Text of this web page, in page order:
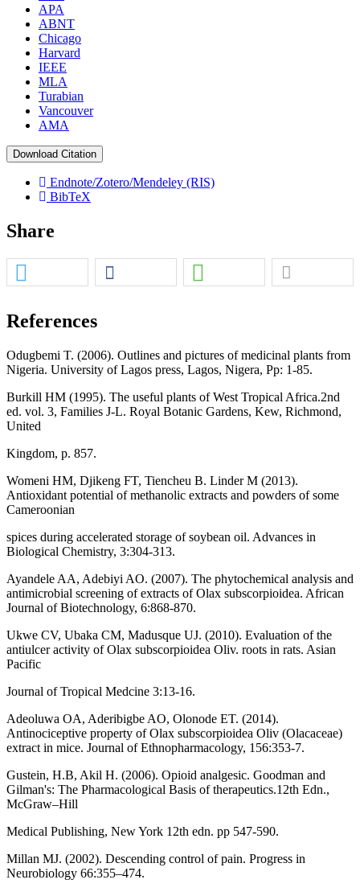
APA
ABNT
Chicago
Harvard
IEEE
MLA
Turabian
Vancouver
AMA
Download Citation
Endnote/Zotero/Mendeley (RIS)
BibTeX
Share
References
Odugbemi T. (2006). Outlines and pictures of medicinal plants from
Nigeria. University of Lagos press, Lagos, Nigera, Pp: 1-85.
Burkill HM (1995). The useful plants of West Tropical Africa.2nd
ed. vol. 3, Families J-L. Royal Botanic Gardens, Kew, Richmond,
United
Kingdom, p. 857.
Womeni HM, Djikeng FT, Tiencheu B. Linder M (2013).
Antioxidant potential of methanolic extracts and powders of some
Cameroonian
spices during accelerated storage of soybean oil. Advances in
Biological Chemistry, 3:304-313.
Ayandele AA, Adebiyi AO. (2007). The phytochemical analysis and
antimicrobial screening of extracts of Olax subscorpioidea. African
Journal of Biotechnology, 6:868-870.
Ukwe CV, Ubaka CM, Madusque UJ. (2010). Evaluation of the
antiulcer activity of Olax subscorpioidea Oliv. roots in rats. Asian
Pacific
Journal of Tropical Medcine 3:13-16.
Adeoluwa OA, Aderibigbe AO, Olonode ET. (2014).
Antinociceptive property of Olax subscorpioidea Oliv (Olacaceae)
extract in mice. Journal of Ethnopharmacology, 156:353-7.
Gustein, H.B, Akil H. (2006). Opioid analgesic. Goodman and
Gilman's: The Pharmacological Basis of therapeutics.12th Edn.,
McGraw–Hill
Medical Publishing, New York 12th edn. pp 547-590.
Millan MJ. (2002). Descending control of pain. Progress in
Neurobiology 66:355–474.